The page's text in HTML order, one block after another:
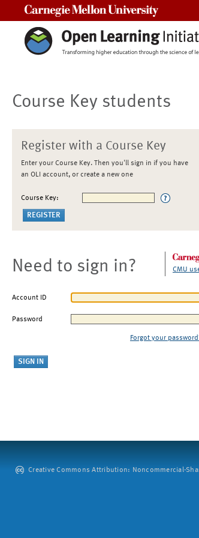
Course Key students
Register with a Course Key
Enter your Course Key. Then you'll sign in if you have
an OLI account, or create a new one
Course Key:
Need to sign in? CMU
Account ID
Password
Forgot your
Creative Commons Attribution: Noncommercial-